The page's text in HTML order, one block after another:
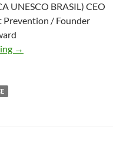
UNESCO BRASIL) CEO
Prevention / Founder
Books for Peace
→